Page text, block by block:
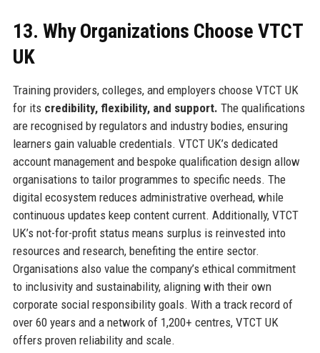
13. Why Organizations Choose VTCT
UK
Training providers, colleges, and employers choose VTCT UK
for its credibility, flexibility, and support. The qualifications
are recognised by regulators and industry bodies, ensuring
learners gain valuable credentials. VTCT UK’s dedicated
account management and bespoke qualification design allow
organisations to tailor programmes to specific needs. The
digital ecosystem reduces administrative overhead, while
continuous updates keep content current. Additionally, VTCT
UK’s not-for-profit status means surplus is reinvested into
resources and research, benefiting the entire sector.
Organisations also value the company’s ethical commitment
to inclusivity and sustainability, aligning with their own
corporate social responsibility goals. With a track record of
over 60 years and a network of 1,200+ centres, VTCT UK
offers proven reliability and scale.